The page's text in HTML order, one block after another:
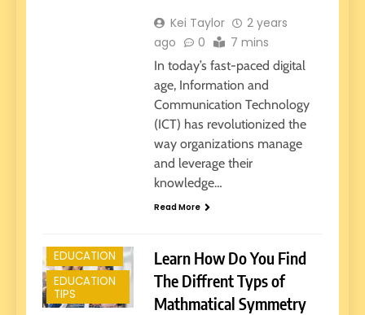
Kei Taylor
2 years
ago
0 7 mins
In today’s fast-paced digital
age, Information and
Communication Technology
(ICT) has revolutionized the
way organizations manage
and leverage their
knowledge…
Read More
EDUCATION
EDUCATION
TIPS
Learn How Do You Find
The Diffrent Typs of
Mathmatical Symmetry